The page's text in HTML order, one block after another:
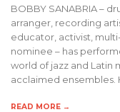
BOBBY SANABRIA –
arranger, recording
educator, activist,
nominee – has
world of jazz and Latin
acclaimed ensembles.
READ MORE →